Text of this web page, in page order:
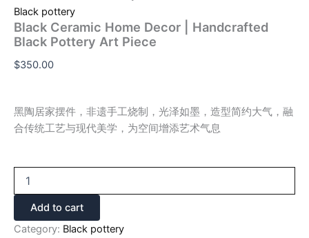
Black pottery
Black Ceramic Home Decor | Handcrafted
Black Pottery Art Piece
$350.00
黑陶居家摆件，非遗手工烧制，光泽如墨，造型简约大气，融
合传统工艺与现代美学，为空间增添艺术气息
Add to cart
Category: Black pottery